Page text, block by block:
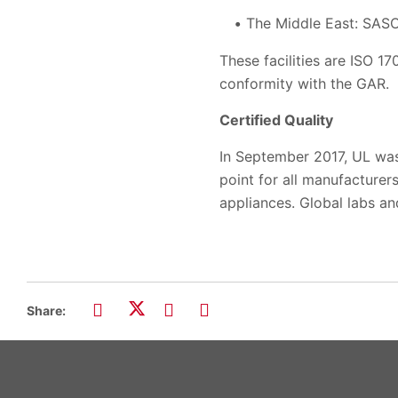
The Middle East:
These facilities are ISO
conformity with the GAR.
Certified Quality
In September 2017, UL
point for all
appliances. Global labs
Share: